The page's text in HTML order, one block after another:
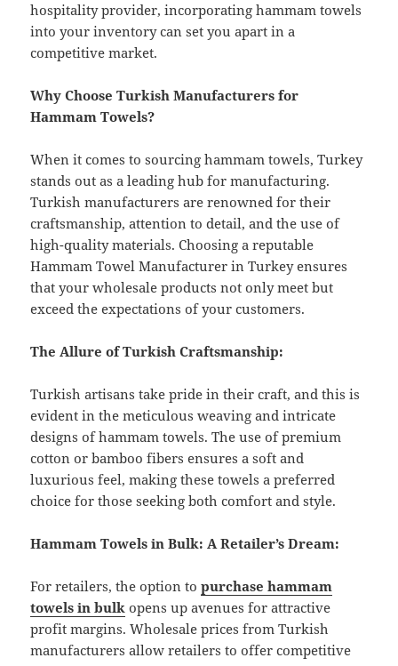
hospitality provider, incorporating hammam towels
into your inventory can set you apart in a
competitive market.
Why Choose Turkish Manufacturers for
Hammam Towels?
When it comes to sourcing hammam towels, Turkey
stands out as a leading hub for manufacturing.
Turkish manufacturers are renowned for their
craftsmanship, attention to detail, and the use of
high-quality materials. Choosing a reputable
Hammam Towel Manufacturer in Turkey ensures
that your wholesale products not only meet but
exceed the expectations of your customers.
The Allure of Turkish Craftsmanship:
Turkish artisans take pride in their craft, and this is
evident in the meticulous weaving and intricate
designs of hammam towels. The use of premium
cotton or bamboo fibers ensures a soft and
luxurious feel, making these towels a preferred
choice for those seeking both comfort and style.
Hammam Towels in Bulk: A Retailer’s Dream:
For retailers, the option topurchase hammam
towels in bulk opens up avenues for attractive
profit margins. Wholesale prices from Turkish
manufacturers allow retailers to offer competitive